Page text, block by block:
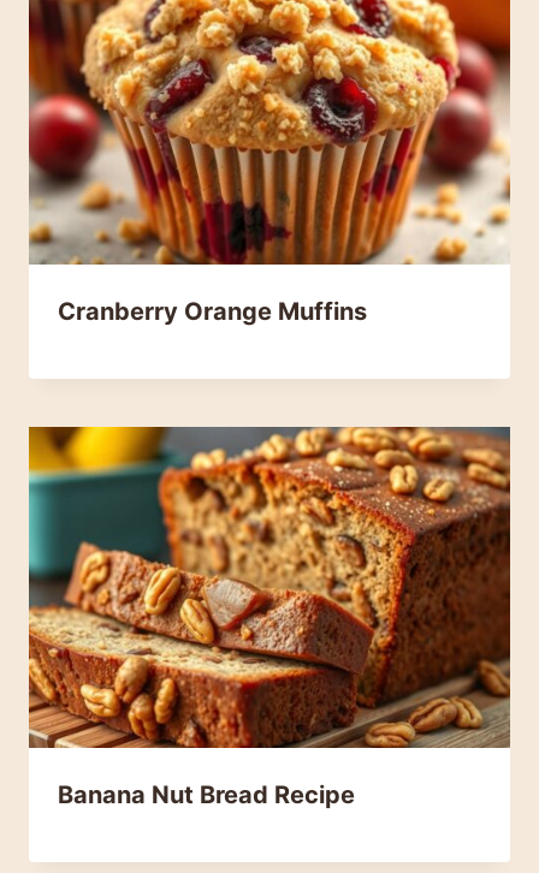
Cranberry Orange Muffins
Banana Nut Bread Recipe